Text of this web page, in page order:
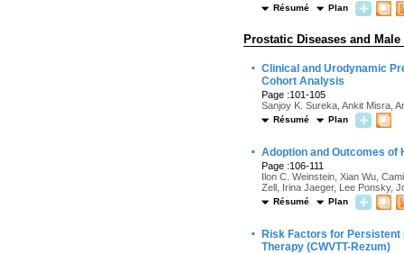
Résumé Plan
Prostatic Diseases and
· Clinical and Urodynamic
Cohort Analysis
Page :101-105
Sanjoy K. Sureka, Ankit Misra,
Résumé Plan
· Adoption and Outcomes of
Page :106-111
Ilon C. Weinstein, Xian Wu,
Zell, Irina Jaeger, Lee Ponsky,
Résumé Plan
·
Risk Factors for Persistent
Therapy (CWVTT-Rezum)